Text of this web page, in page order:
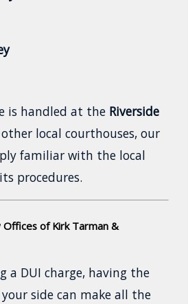
is handled at the Riverside
local courthouses, our
familiar with the local
procedures.
Offices of Kirk Tarman &
a DUI charge, having the
side can make all the